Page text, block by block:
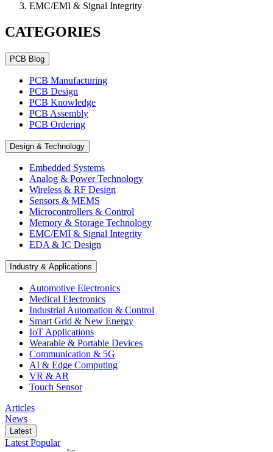
EMC/EMI & Signal Integrity
CATEGORIES
PCB Blog
PCB Manufacturing
PCB Design
PCB Knowledge
PCB Assembly
PCB Ordering
Design & Technology
Embedded Systems
Analog & Power Technology
Wireless & RF Design
Sensors & MEMS
Microcontrollers & Control
Memory & Storage Technology
EMC/EMI & Signal Integrity
EDA & IC Design
Industry & Applications
Automotive Electronics
Medical Electronics
Industrial Automation & Control
Smart Grid & New Energy
IoT Applications
Wearable & Portable Devices
Communication & 5G
AI & Edge Computing
VR & AR
Touch Sensor
Articles
News
Latest
Latest Popular